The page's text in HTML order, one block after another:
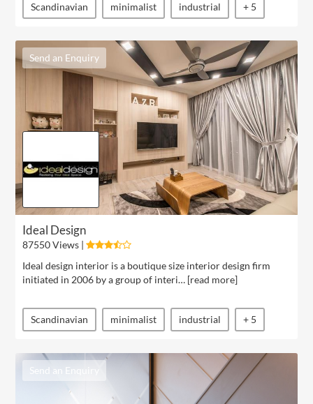
Scandinavian minimalist industrial + 5
Send an Enquiry
Ideal Design
87550 Views |
Ideal design interior is a boutique size interior design firm
initiated in 2006 by a group of interi… [read more]
Scandinavian minimalist industrial + 5
Send an Enquiry